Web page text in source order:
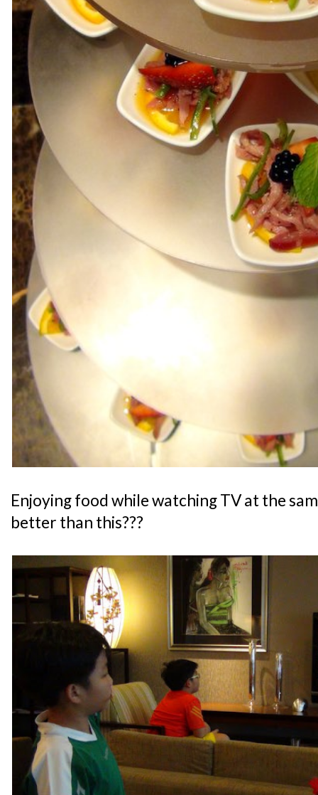
Enjoying food while watching TV at the
better than this???